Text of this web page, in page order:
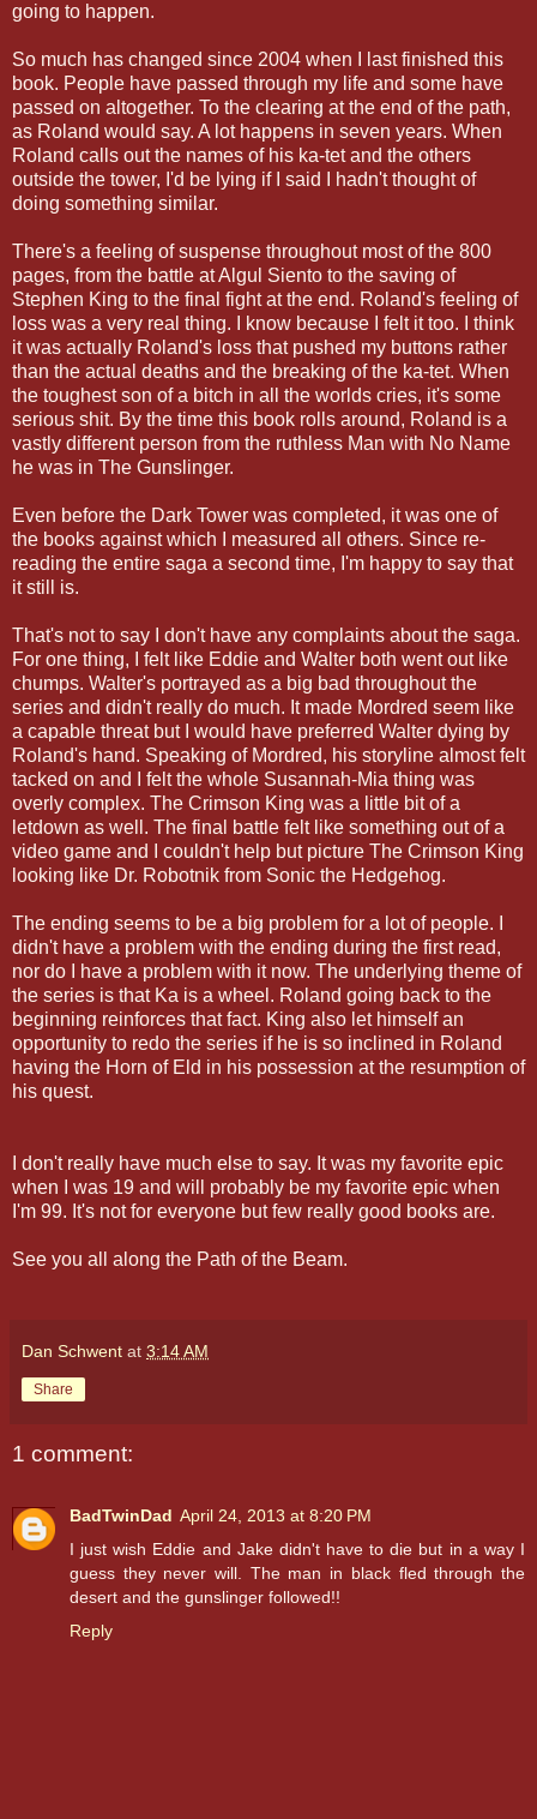
going to happen.
So much has changed since 2004 when I last finished this
book. People have passed through my life and some have
passed on altogether. To the clearing at the end of the path,
as Roland would say. A lot happens in seven years. When
Roland calls out the names of his ka-tet and the others
outside the tower, I'd be lying if I said I hadn't thought of
doing something similar.
There's a feeling of suspense throughout most of the 800
pages, from the battle at Algul Siento to the saving of
Stephen King to the final fight at the end. Roland's feeling of
loss was a very real thing. I know because I felt it too. I think
it was actually Roland's loss that pushed my buttons rather
than the actual deaths and the breaking of the ka-tet. When
the toughest son of a bitch in all the worlds cries, it's some
serious shit. By the time this book rolls around, Roland is a
vastly different person from the ruthless Man with No Name
he was in The Gunslinger.
Even before the Dark Tower was completed, it was one of
the books against which I measured all others. Since re-
reading the entire saga a second time, I'm happy to say that
it still is.
That's not to say I don't have any complaints about the saga.
For one thing, I felt like Eddie and Walter both went out like
chumps. Walter's portrayed as a big bad throughout the
series and didn't really do much. It made Mordred seem like
a capable threat but I would have preferred Walter dying by
Roland's hand. Speaking of Mordred, his storyline almost felt
tacked on and I felt the whole Susannah-Mia thing was
overly complex. The Crimson King was a little bit of a
letdown as well. The final battle felt like something out of a
video game and I couldn't help but picture The Crimson King
looking like Dr. Robotnik from Sonic the Hedgehog.
The ending seems to be a big problem for a lot of people. I
didn't have a problem with the ending during the first read,
nor do I have a problem with it now. The underlying theme of
the series is that Ka is a wheel. Roland going back to the
beginning reinforces that fact. King also let himself an
opportunity to redo the series if he is so inclined in Roland
having the Horn of Eld in his possession at the resumption of
his quest.
I don't really have much else to say. It was my favorite epic
when I was 19 and will probably be my favorite epic when
I'm 99. It's not for everyone but few really good books are.
See you all along the Path of the Beam.
Dan Schwent at 3:14 AM
Share
1 comment:
BadTwinDad April 24, 2013 at 8:20 PM
I just wish Eddie and Jake didn't have to die but in a way I
guess they never will. The man in black fled through the
desert and the gunslinger followed!!
Reply